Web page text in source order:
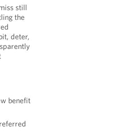
still
the
deter,
benefit